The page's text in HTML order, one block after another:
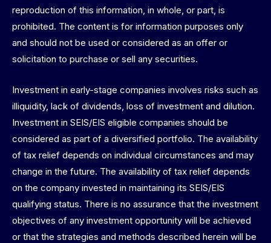
reproduction of this information, in whole, or part, is
prohibited. The content is for information purposes only
and should not be used or considered as an offer or
solicitation to purchase or sell any securities.
Investment in early-stage companies involves risks such as
illiquidity, lack of dividends, loss of investment and dilution.
Investment in SEIS/EIS eligible companies should be
considered as part of a diversified portfolio. The availability
of tax relief depends on individual circumstances and may
change in the future. The availability of tax relief depends
on the company invested in maintaining its SEIS/EIS
qualifying status. There is no assurance that the investment
objectives of any investment opportunity will be achieved
or that the strategies and methods described herein will be